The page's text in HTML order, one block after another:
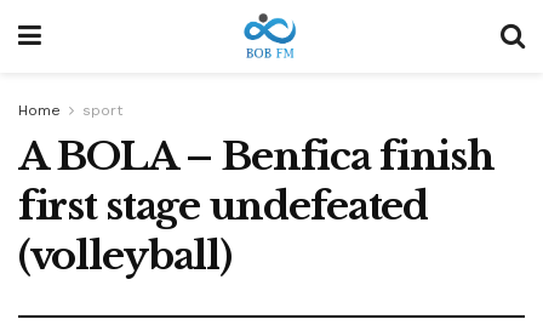
Home sport
A BOLA – Benfica finish
first stage undefeated
(volleyball)